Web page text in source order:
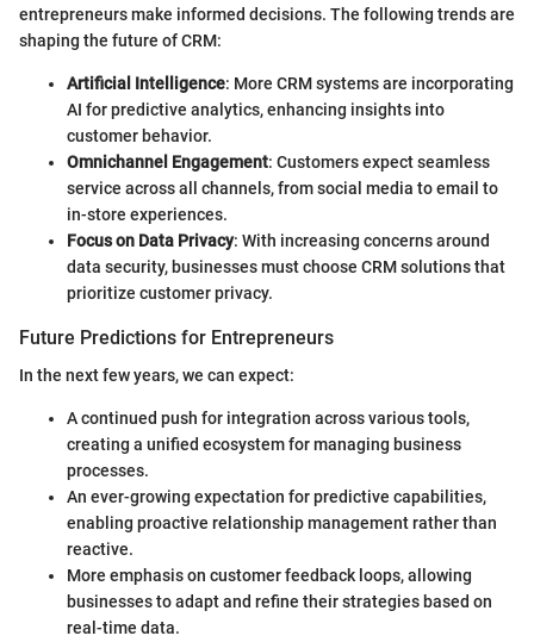
entrepreneurs make informed decisions. The following trends are
shaping the future of CRM:
Artificial Intelligence: More CRM systems are incorporating
AI for predictive analytics, enhancing insights into
customer behavior.
Omnichannel Engagement: Customers expect seamless
service across all channels, from social media to email to
in-store experiences.
Focus on Data Privacy: With increasing concerns around
data security, businesses must choose CRM solutions that
prioritize customer privacy.
Future Predictions for Entrepreneurs
In the next few years, we can expect:
A continued push for integration across various tools,
creating a unified ecosystem for managing business
processes.
An ever-growing expectation for predictive capabilities,
enabling proactive relationship management rather than
reactive.
More emphasis on customer feedback loops, allowing
businesses to adapt and refine their strategies based on
real-time data.